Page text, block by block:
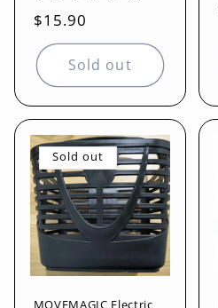
Regular
price
$15.90
Sold out
Sold out
MOVEMAGIC Electric